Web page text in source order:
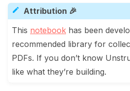
navigation of Data collection for
Attribution 🎉
This notebook has been
recommended library for
PDFs. If you don’t know
like what they’re building.